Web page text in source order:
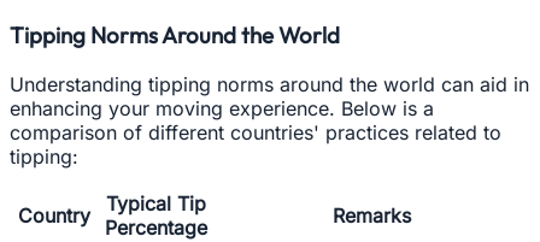
Tipping Norms Around the World
Understanding tipping norms around the world can aid in
enhancing your moving experience. Below is a
comparison of different countries' practices related to
tipping:
Country
Typical Tip
Percentage
Remarks